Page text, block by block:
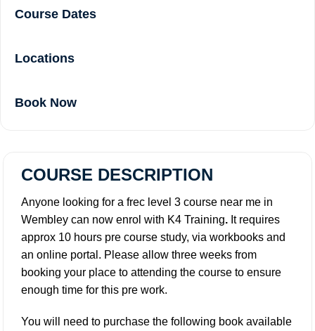
Course Dates
Locations
Book Now
COURSE DESCRIPTION
Anyone looking for a frec level 3 course near me in
Wembley can now enrol with K4 Training. It requires
approx 10 hours pre course study, via workbooks and
an online portal. Please allow three weeks from
booking your place to attending the course to ensure
enough time for this pre work.
You will need to purchase the following book available